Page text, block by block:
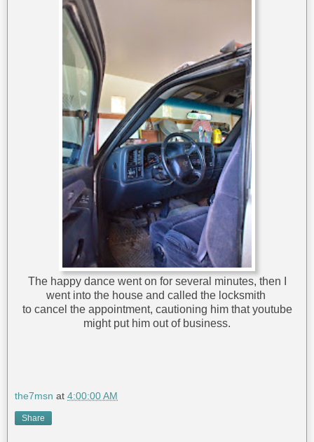
The happy dance went on for several minutes, then I
went into the house and called the locksmith
to cancel the appointment, cautioning him that youtube
might put him out of business.
the7msn at 4:00:00 AM
Share